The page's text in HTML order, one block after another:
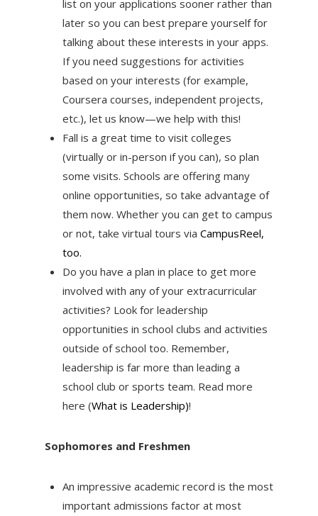
list on your applications sooner rather than
later so you can best prepare yourself for
talking about these interests in your apps.
If you need suggestions for activities
based on your interests (for example,
Coursera courses, independent projects,
etc.), let us know—we help with this!
Fall is a great time to visit colleges
(virtually or in-person if you can), so plan
some visits. Schools are offering many
online opportunities, so take advantage of
them now. Whether you can get to campus
or not, take virtual tours via CampusReel,
too.
Do you have a plan in place to get more
involved with any of your extracurricular
activities? Look for leadership
opportunities in school clubs and activities
outside of school too. Remember,
leadership is far more than leading a
school club or sports team. Read more
here (What is Leadership)!
Sophomores and Freshmen
An impressive academic record is the most
important admissions factor at most